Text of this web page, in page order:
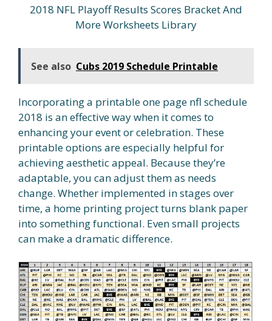
2018 NFL Playoff Results Scores Bracket And
More Worksheets Library
See also Cubs 2019 Schedule Printable
Incorporating a printable one page nfl schedule
2018 is an effective way when it comes to
enhancing your event or celebration. These
printable options are especially helpful for
achieving aesthetic appeal. Because they’re
adaptable, you can adjust them as needs
change. Whether implemented in stages over
time, a home printing project turns blank paper
into something functional. Even small projects
can make a dramatic difference.